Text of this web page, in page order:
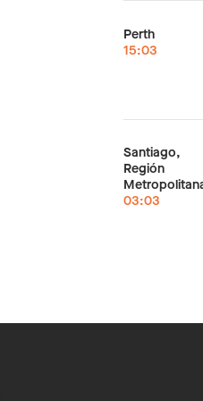
Perth
15:03
Santiago,
Región
03:03